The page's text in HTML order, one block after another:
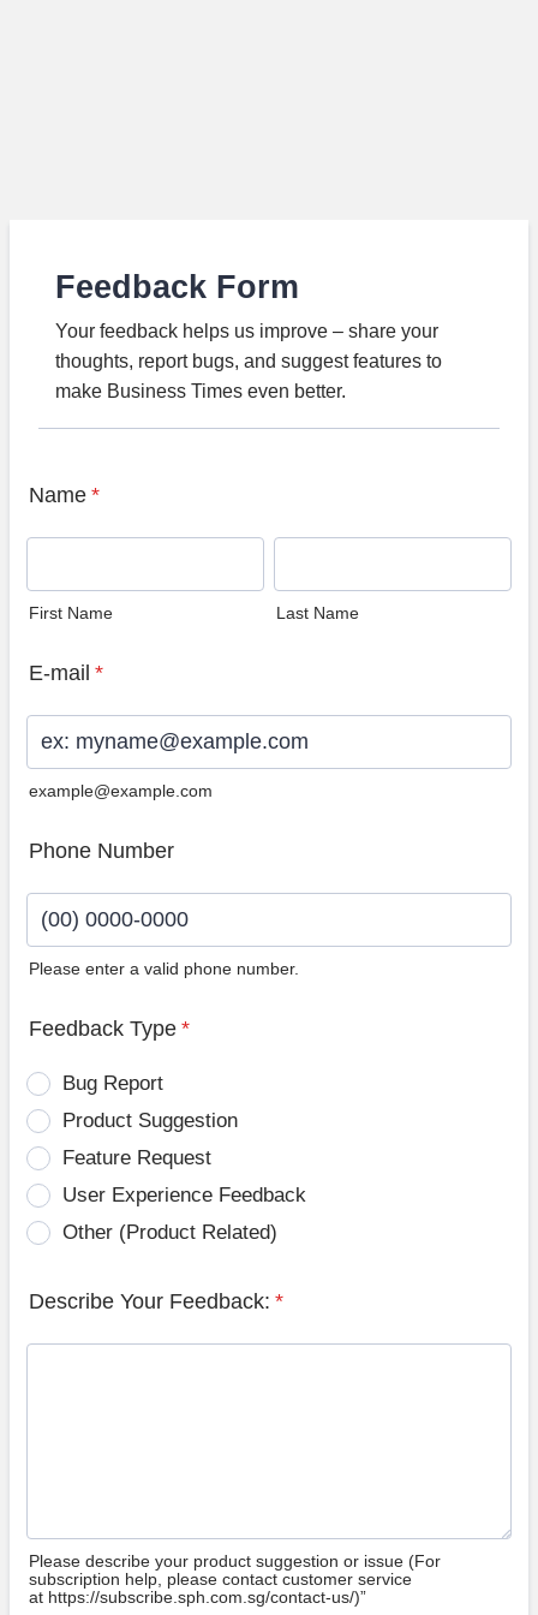
Feedback Form
Your feedback helps us improve – share your
thoughts, report bugs, and suggest features to
make Business Times even better.
Name *
First Name Last Name
E-mail *
example@example.com
Phone Number
Please enter a valid phone number.
Feedback Type *
Bug Report
Product Suggestion
Feature Request
User Experience Feedback
Other (Product Related)
Describe Your Feedback: *
Please describe your product suggestion or issue (For
subscription help, please contact customer service
at https://subscribe.sph.com.sg/contact-us/)”